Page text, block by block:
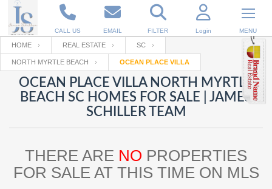
CALL US EMAIL FILTER Login MENU
Enter your Email
RESET PASSWORD
Back to Log Inor Registration
Email
Forgot
password
SIGN IN
Your name
Password
HOME REAL ESTATE SC
NORTH MYRTLE BEACH OCEAN PLACE VILLA
OCEAN PLACE VILLA NORTH MYRTLE
BEACH SC HOMES FOR SALE | JAMES
SCHILLER TEAM
THERE ARE NO PROPERTIES
FOR SALE AT THIS TIME ON MLS